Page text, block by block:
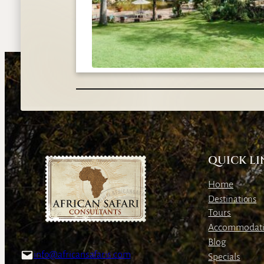
info@africansafaris.com
QUICK
Home
Destinations
Tours
Blog
Specials